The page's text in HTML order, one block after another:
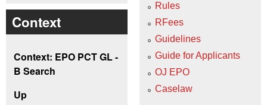
Context
Context: EPO PCT GL -
B Search
Up
Rules
RFees
Guidelines
Guide for Applicants
OJ EPO
Caselaw